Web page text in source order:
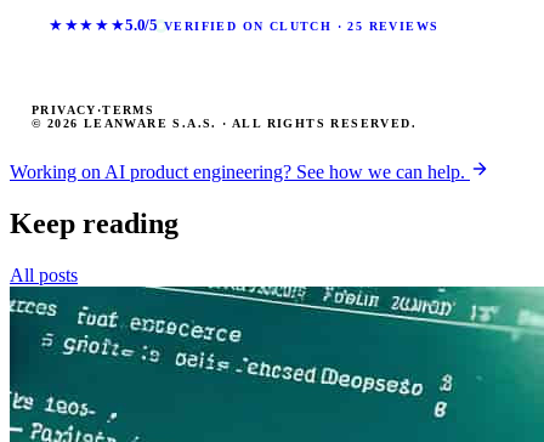
★★★★★5.0/5 VERIFIED ON CLUTCH · 25 REVIEWS
© 2026 LEANWARE S.A.S. · ALL RIGHTS RESERVED.
PRIVACY ·TERMS
Working on AI product engineering? See how we can help.
Keep reading
All posts